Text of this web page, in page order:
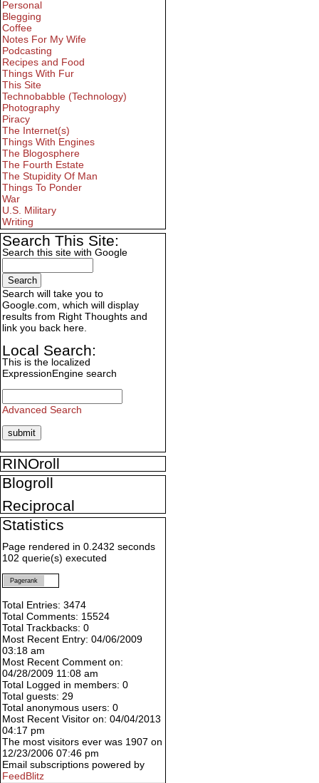
Personal
Blegging
Coffee
Notes For My Wife
Podcasting
Recipes and Food
Things With Fur
This Site
Technobabble (Technology)
Photography
Piracy
The Internet(s)
Things With Engines
The Blogosphere
The Fourth Estate
The Stupidity Of Man
Things To Ponder
War
U.S. Military
Writing
Search This Site:
Search this site with Google
Search will take you to
Google.com, which will display
results from Right Thoughts and
link you back here.
Local Search:
This is the localized
ExpressionEngine search
Advanced Search
RINOroll
Blogroll
Reciprocal
Statistics
Page rendered in 0.2432 seconds
102 querie(s) executed
Pagerank
Total Entries: 3474
Total Comments: 15524
Total Trackbacks: 0
Most Recent Entry: 04/06/2009
03:18 am
Most Recent Comment on:
04/28/2009 11:08 am
Total Logged in members: 0
Total guests: 29
Total anonymous users: 0
Most Recent Visitor on: 04/04/2013
04:17 pm
The most visitors ever was 1907 on
12/23/2006 07:46 pm
Email subscriptions powered by
FeedBlitz